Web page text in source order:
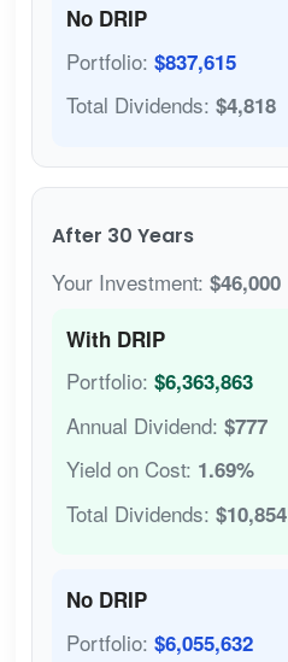
No DRIP
Portfolio: $837,615
Total Dividends: $4,818
After 30 Years
Your Investment: $46,000
With DRIP
Portfolio: $6,363,863
Annual Dividend: $777
Yield on Cost: 1.69%
Total Dividends: $10,854
No DRIP
Portfolio: $6,055,632